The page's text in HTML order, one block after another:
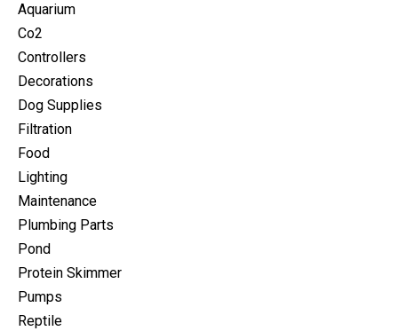
Aquarium
Co2
Controllers
Decorations
Dog Supplies
Filtration
Food
Lighting
Maintenance
Plumbing Parts
Pond
Protein Skimmer
Pumps
Reptile